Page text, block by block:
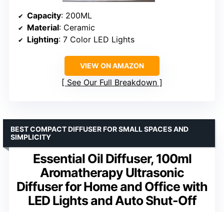
Capacity: 200ML
Material: Ceramic
Lighting: 7 Color LED Lights
VIEW ON AMAZON
See Our Full Breakdown
Essential Oil Diffuser, 100ml
Aromatherapy Ultrasonic
Diffuser for Home and Office with
LED Lights and Auto Shut-Off
BEST COMPACT DIFFUSER FOR SMALL SPACES AND
SIMPLICITY